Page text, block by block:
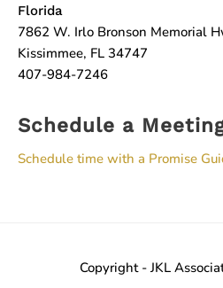
Florida
7862 W. Irlo Bronson Memorial
Kissimmee, FL 34747
407-984-7246
Schedule a
Schedule time with a Promise
Copyright - JKL